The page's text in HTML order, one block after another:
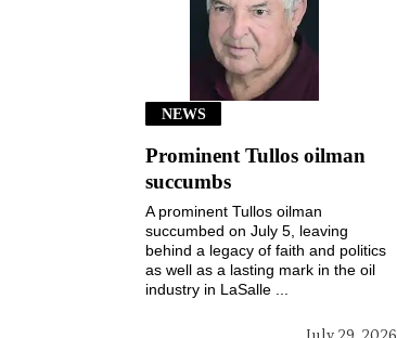
NEWS
Prominent Tullos oilman
succumbs
A prominent Tullos oilman
succumbed on July 5, leaving
behind a legacy of faith and politics
as well as a lasting mark in the oil
industry in LaSalle ...